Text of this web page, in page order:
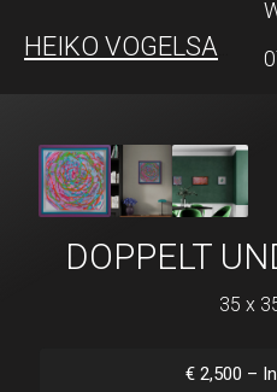
DOPPELT
35 x
€ 2,500 –